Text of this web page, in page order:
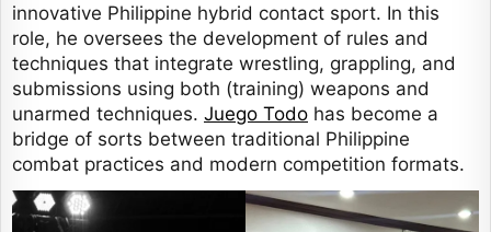
innovative Philippine hybrid contact sport. In this
role, he oversees the development of rules and
techniques that integrate wrestling, grappling, and
submissions using both (training) weapons and
unarmed techniques. Juego Todo has become a
bridge of sorts between traditional Philippine
combat practices and modern competition formats.